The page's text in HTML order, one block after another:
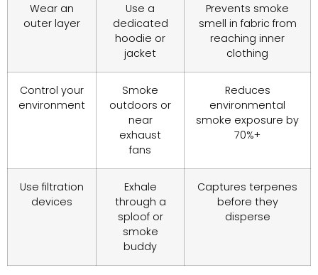
Wear an
outer layer
Use a
dedicated
hoodie or
jacket
Prevents smoke
smell in fabric from
reaching inner
clothing
Control your
environment
Smoke
outdoors or
near
exhaust
fans
Reduces
environmental
smoke exposure by
70%+
Use filtration
devices
Exhale
through a
sploof or
smoke
buddy
Captures terpenes
before they
disperse